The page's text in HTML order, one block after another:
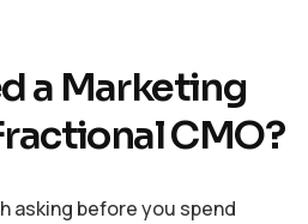
a Marketing
CMO?
asking before you spend